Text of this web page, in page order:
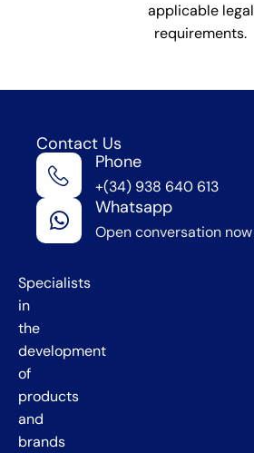
applicable legal
requirements.
We're
Barcelona
Specialists
in
the
development
of
products
and
brands
Contact Us
Phone
+(34) 938 640 613
Whatsapp
Open conversation now